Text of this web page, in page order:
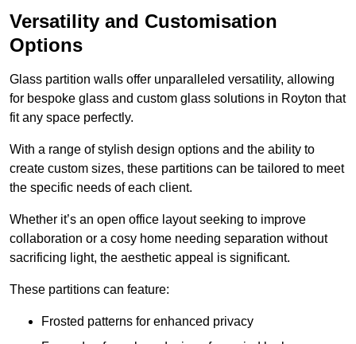
Versatility and Customisation
Options
Glass partition walls offer unparalleled versatility, allowing
for bespoke glass and custom glass solutions in Royton that
fit any space perfectly.
With a range of stylish design options and the ability to
create custom sizes, these partitions can be tailored to meet
the specific needs of each client.
Whether it’s an open office layout seeking to improve
collaboration or a cosy home needing separation without
sacrificing light, the aesthetic appeal is significant.
These partitions can feature:
Frosted patterns for enhanced privacy